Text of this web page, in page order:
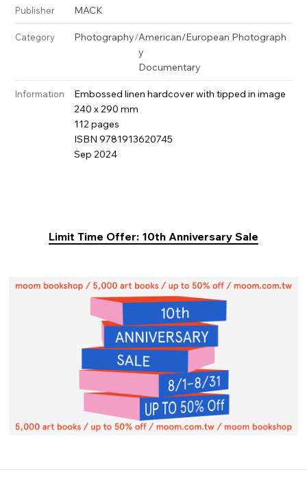
Publisher MACK
Category Photography/American/European Photograph
y
Documentary
Information
Embossed linen hardcover with tipped in image
240 x 290 mm
112 pages
ISBN 9781913620745
Sep 2024
Limit Time Offer: 10th Anniversary Sale